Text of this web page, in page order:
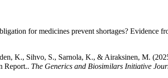
for medicines prevent shortages? Evidence
K., Sihvo, S., Sarnola, K., & Airaksinen, M.
Report.. The Generics and Biosimilars Initiative